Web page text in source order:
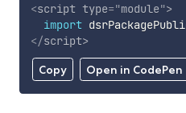
Copy Open in CodePen
<script type="module">
import
</script>